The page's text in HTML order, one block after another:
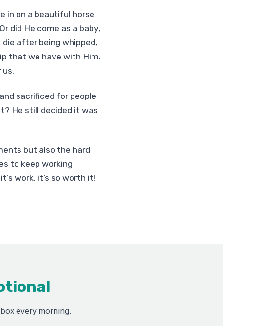
in on a beautiful horse
did He come as a baby,
after being whipped,
that we have with Him.
us.
sacrificed for people
He still decided it was
but also the hard
to keep working
work, it’s so worth it!
every morning.